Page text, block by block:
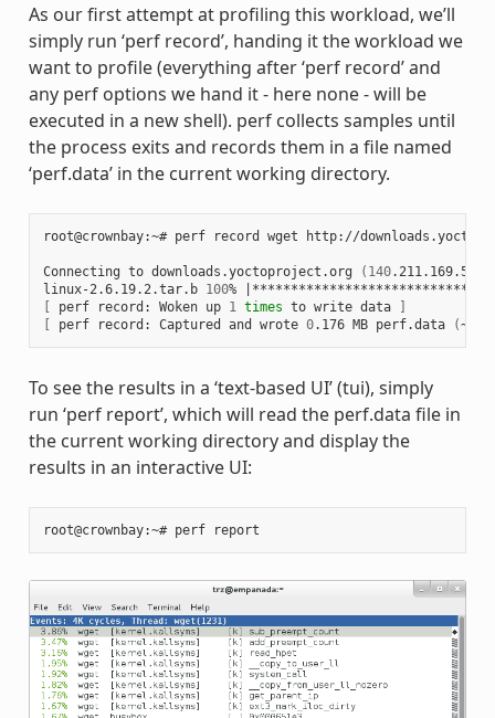
As our first attempt at profiling this workload, we’ll
simply run ‘perf record’, handing it the workload we
want to profile (everything after ‘perf record’ and
any perf options we hand it - here none - will be
executed in a new shell). perf collects samples until
the process exits and records them in a file named
‘perf.data’ in the current working directory.
root@crownbay:~# perf record wget http://
Connecting to downloads.yoctoproject.org ( 140
linux-2.6.19.2.tar.b 100%
[ perf record: Woken up 1 times to write data
]
[ perf record: Captured and wrote 0.176 MB perf.data (
To see the results in a ‘text-based UI’ (tui), simply
run ‘perf report’, which will read the perf.data file in
the current working directory and display the
results in an interactive UI: